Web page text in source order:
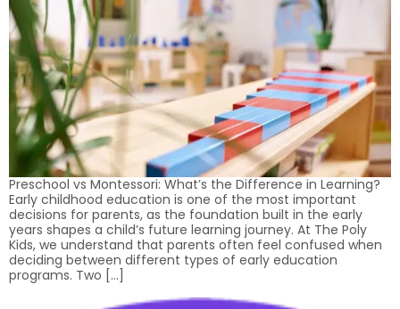
Preschool vs Montessori: What’s the Difference in Learning?
Early childhood education is one of the most important
decisions for parents, as the foundation built in the early
years shapes a child’s future learning journey. At The Poly
Kids, we understand that parents often feel confused when
deciding between different types of early education
programs. Two […]